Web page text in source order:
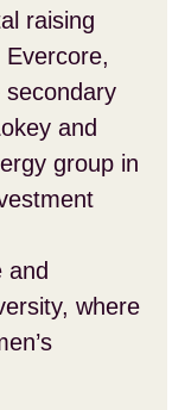
raising
and
group in
and
where